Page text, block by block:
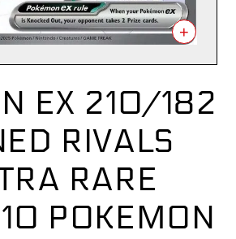
+
EX 210/182
RIVALS
RARE
POKEMON